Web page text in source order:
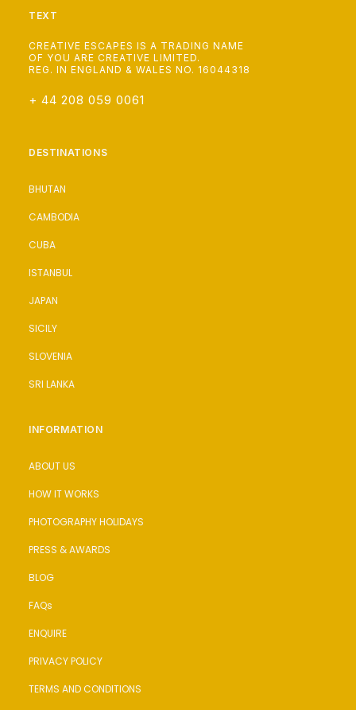
TEXT
CREATIVE ESCAPES IS A TRADING NAME
OF YOU ARE CREATIVE LIMITED.
REG. IN ENGLAND & WALES NO. 16044318
+ 44 208 059 0061
DESTINATIONS
BHUTAN
CAMBODIA
CUBA
ISTANBUL
JAPAN
SICILY
SLOVENIA
SRI LANKA
INFORMATION
ABOUT US
HOW IT WORKS
PHOTOGRAPHY HOLIDAYS
PRESS & AWARDS
BLOG
FAQs
ENQUIRE
PRIVACY POLICY
TERMS AND CONDITIONS